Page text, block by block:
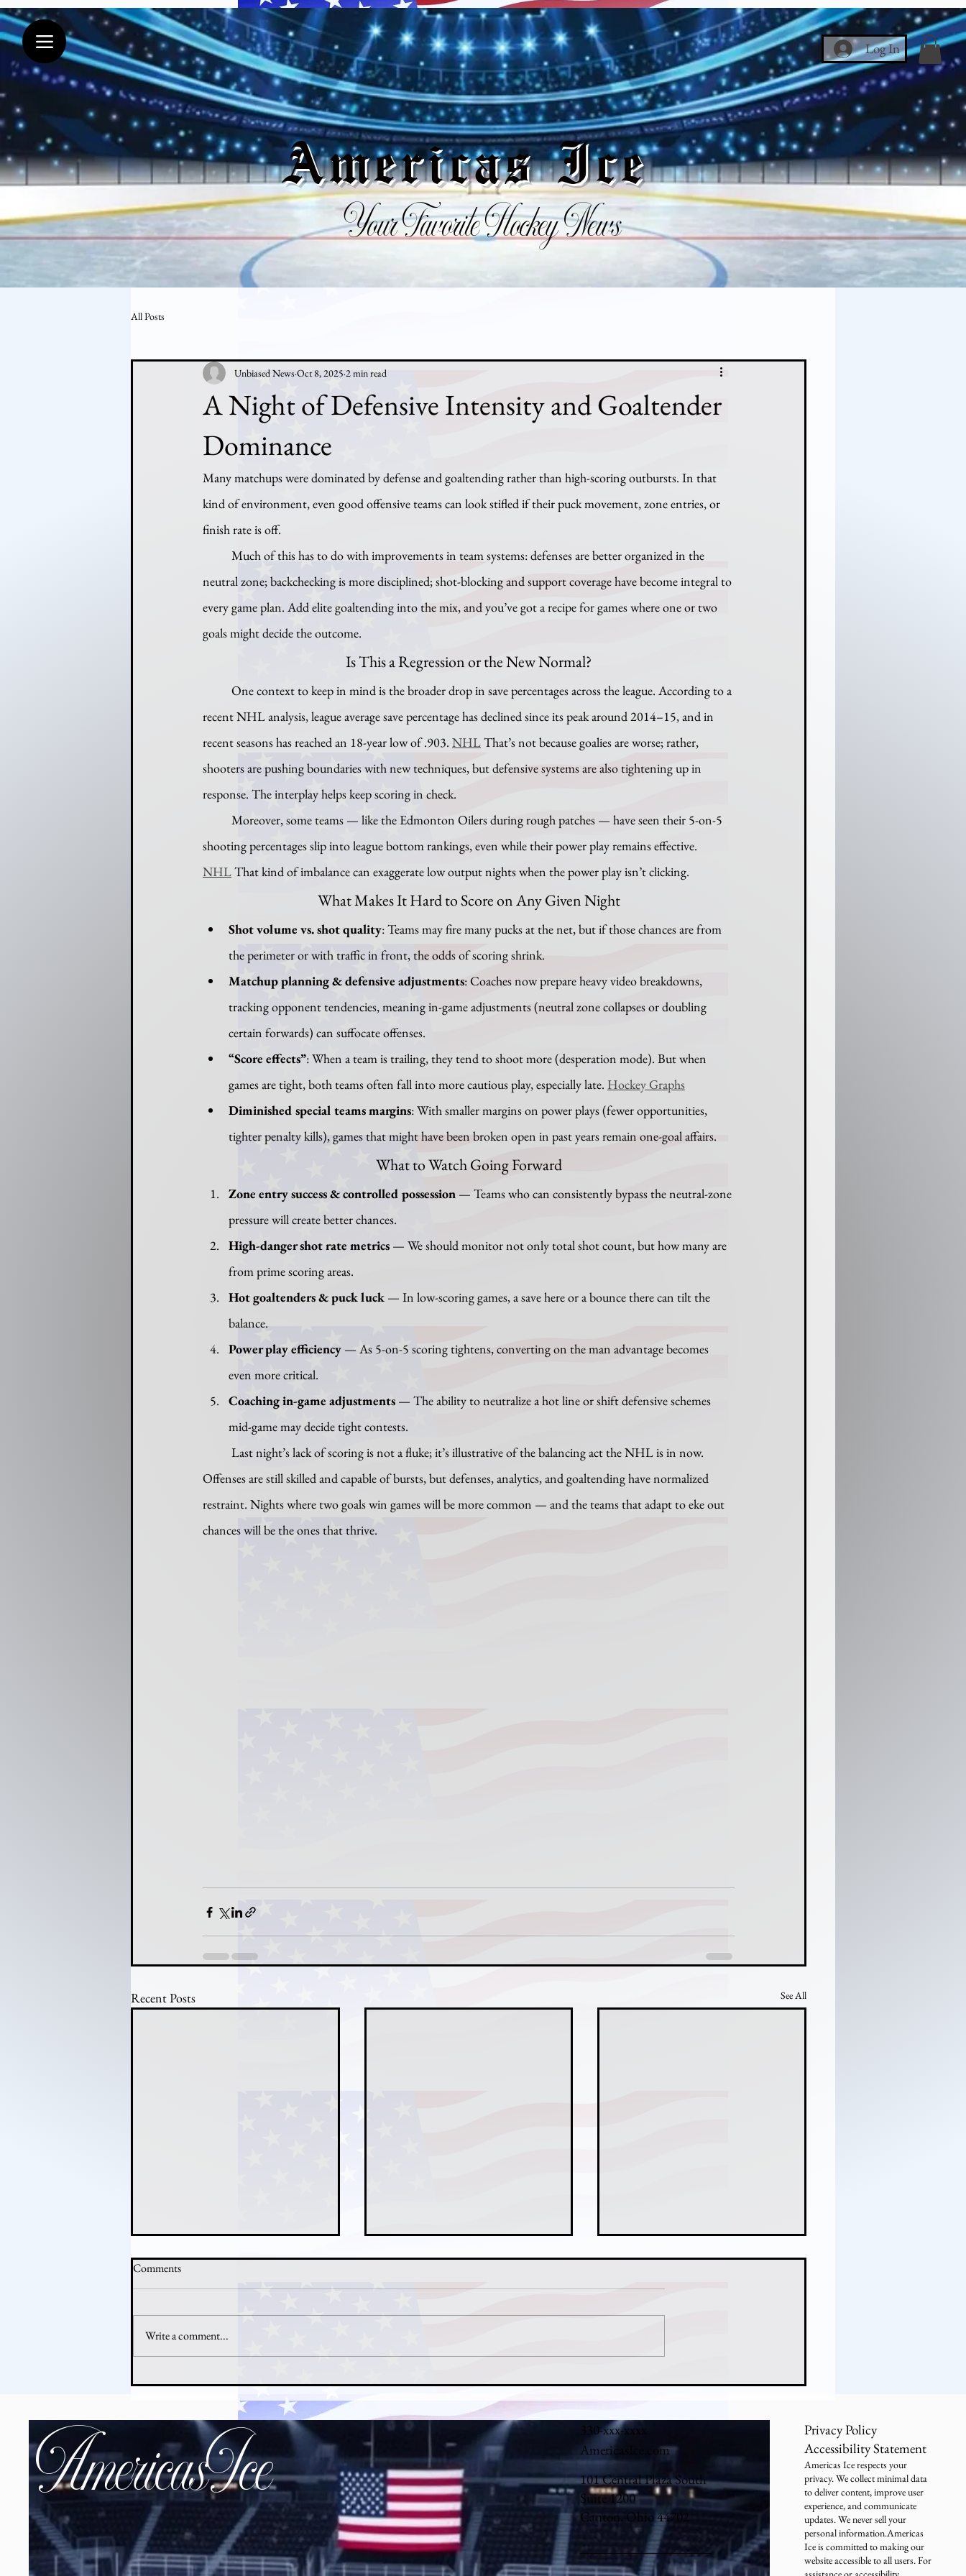
Log In
Americas Ice
Your Favorite Hockey News
All Posts
A Night of Defensive Intensity and Goaltender
Dominance
Unbiased News Oct 8, 2025 2 min read
Many matchups were dominated by defense and goaltending rather than high-scoring outbursts. In that
kind of environment, even good offensive teams can look stifled if their puck movement, zone entries, or
finish rate is off.
neutral zone; backchecking is more disciplined; shot-blocking and support coverage have become integral to
every game plan. Add elite goaltending into the mix, and you’ve got a recipe for games where one or two
goals might decide the outcome.
Is This a Regression or the New Normal?
recent NHL analysis, league average save percentage has declined since its peak around 2014–15, and in
recent seasons has reached an 18-year low of .903. NHL That’s not because goalies are worse; rather,
shooters are pushing boundaries with new techniques, but defensive systems are also tightening up in
response. The interplay helps keep scoring in check.
shooting percentages slip into league bottom rankings, even while their power play remains effective.
NHL That kind of imbalance can exaggerate low output nights when the power play isn’t clicking.
What Makes It Hard to Score on Any Given Night
Shot volume vs. shot quality: Teams may fire many pucks at the net, but if those chances are from
the perimeter or with traffic in front, the odds of scoring shrink.
Matchup planning & defensive adjustments: Coaches now prepare heavy video breakdowns,
tracking opponent tendencies, meaning in-game adjustments (neutral zone collapses or doubling
certain forwards) can suffocate offenses.
“Score effects”: When a team is trailing, they tend to shoot more (desperation mode). But when
games are tight, both teams often fall into more cautious play, especially late. Hockey Graphs
Diminished special teams margins: With smaller margins on power plays (fewer opportunities,
tighter penalty kills), games that might have been broken open in past years remain one-goal affairs.
What to Watch Going Forward
Zone entry success & controlled possession — Teams who can consistently bypass the neutral-zone
pressure will create better chances.
High-danger shot rate metrics — We should monitor not only total shot count, but how many are
from prime scoring areas.
Hot goaltenders & puck luck — In low-scoring games, a save here or a bounce there can tilt the
balance.
Power play efficiency — As 5-on-5 scoring tightens, converting on the man advantage becomes
even more critical.
Coaching in-game adjustments — The ability to neutralize a hot line or shift defensive schemes
mid-game may decide tight contests.
Offenses are still skilled and capable of bursts, but defenses, analytics, and goaltending have normalized
restraint. Nights where two goals win games will be more common — and the teams that adapt to eke out
chances will be the ones that thrive.
Recent Posts See All
America Right Now
How Colorado's Captain Carried
the Avalanche in 2025-26
Denver's Freshman Goalie
Comments
Write a comment...
AmericasIce
330-xxx-xxxx
AmericasIce.com
101 Central Plaza South
Suite 1200
Canton, Ohio 44702
Privacy Policy
Accessibility Statement
Americas Ice respects your
privacy. We collect minimal data
to deliver content, improve user
experience, and communicate
updates. We never sell your
personal information.Americas
Ice is committed to making our
website accessible to all users. For